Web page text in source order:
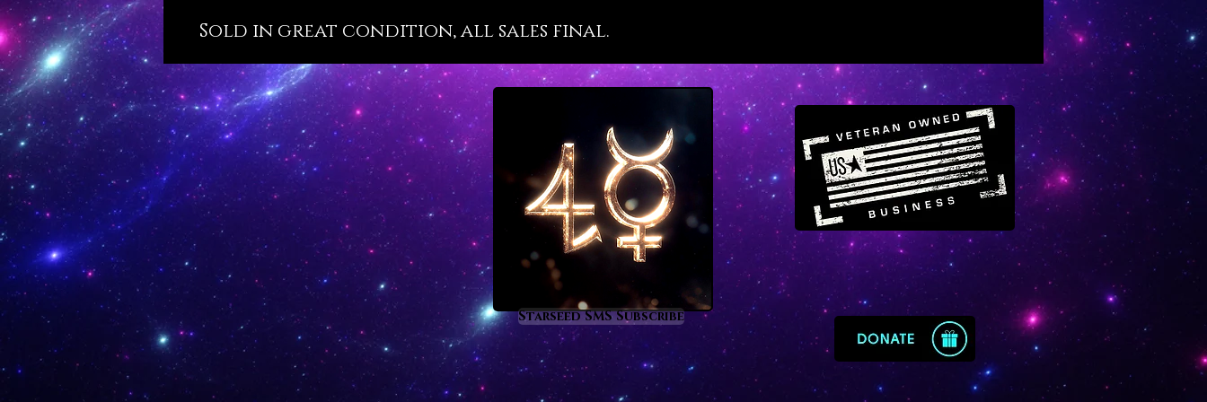
temporary ascension symptoms as
you acclimate to a higher vibratory rate.
Moldavite’s energy can also repel
people and situations out of your life if
they are blocking your highest path. It
is a crystal of rapid life transformation
so use it consciously and purposefully.
We have always sensed that Moldavite
is charged with energy from the
Pleiades star cluster. Moldavite can
draw in reality-altering celestial light
that enables your ascension and
destiny fulfillment here in the material
plane. It can increase your level of
astrological wealth so that you live
Sold in great condition, all sales final.
Starseed SMS Subscribe